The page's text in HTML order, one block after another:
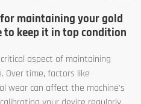
maintaining your gold
to keep it in top condition
aspect of maintaining
Over time, factors like
wear can affect the machine's